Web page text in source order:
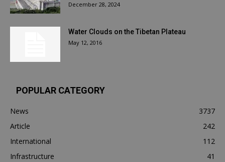
December 28, 2024
Water Clouds on the Tibetan Plateau
May 12, 2016
POPULAR CATEGORY
News
3737
Article
242
International
112
Infrastructure
41